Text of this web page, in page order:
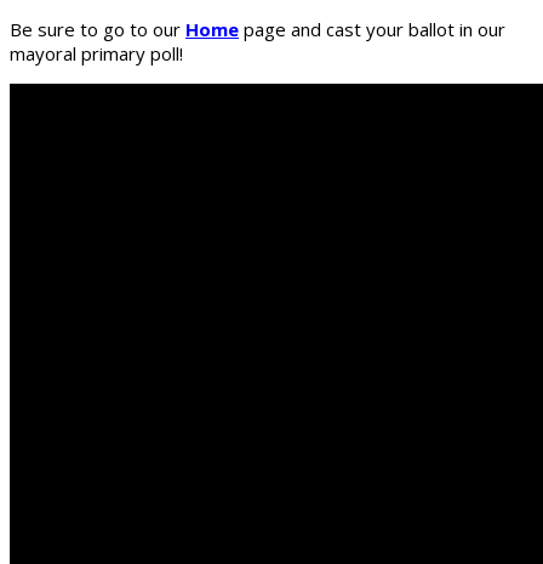
Be sure to go to our Home page and cast your ballot in our
mayoral primary poll!